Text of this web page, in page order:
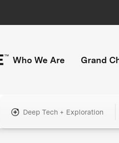
Who We Are Grand
Deep Tech + Exploration